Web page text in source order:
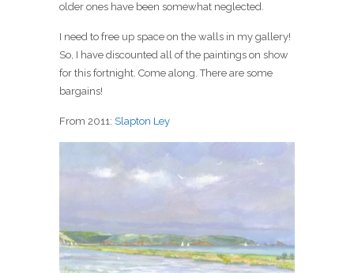
older ones have been somewhat neglected.
I need to free up space on the walls in my gallery!
So, I have discounted all of the paintings on show
for this fortnight. Come along. There are some
bargains!
From 2011: Slapton Ley